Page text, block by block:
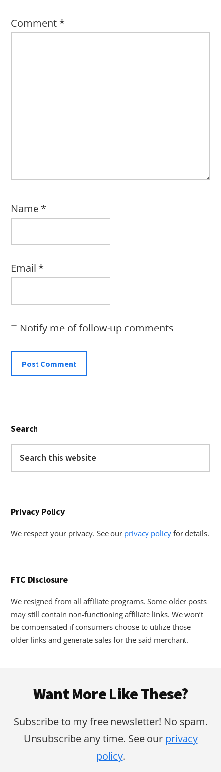
Comment *
Name *
Email *
Notify me of follow-up comments
Sidebar
Search
this
Privacy Policy
We respect your privacy. See our privacy policy for details.
FTC Disclosure
We resigned from all affiliate programs. Some older posts
may still contain non-functioning affiliate links. We won’t
be compensated if consumers choose to utilize those
older links and generate sales for the said merchant.
Want More Like These?
Subscribe to my free newsletter! No spam.
Unsubscribe any time. See our privacy
policy.